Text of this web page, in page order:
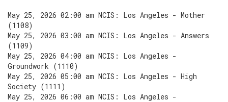
May 25, 2026 02:00 am NCIS: Los Angeles - Mother
(1108)
May 25, 2026 03:00 am NCIS: Los Angeles - Answers
(1109)
May 25, 2026 04:00 am NCIS: Los Angeles -
Groundwork (1110)
May 25, 2026 05:00 am NCIS: Los Angeles - High
Society (1111)
May 25, 2026 06:00 am NCIS: Los Angeles -